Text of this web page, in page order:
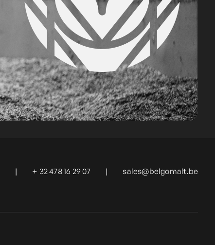
| + 32 478 16 29 07 | sales@belgomalt.be